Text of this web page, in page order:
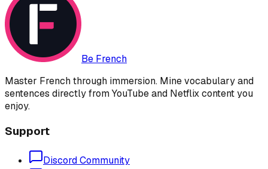
Be French
Master French through immersion. Mine vocabulary and
sentences directly from YouTube and Netflix content you
enjoy.
Support
Discord Community